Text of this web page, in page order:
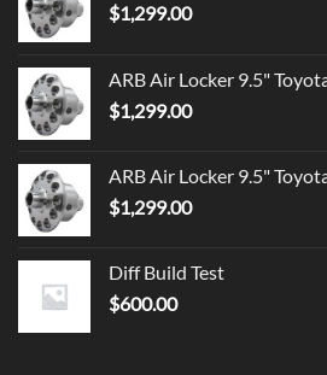
$1,299.00
ARB Air Locker 9.5"
$1,299.00
ARB Air Locker 9.5"
$1,299.00
Diff Build Test
$600.00